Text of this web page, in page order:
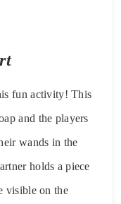
fun activity! This
and the players
wands in the
holds a piece
visible on the